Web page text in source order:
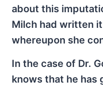
about this
Milch had written
whereupon she
In the case of Dr.
knows that he has